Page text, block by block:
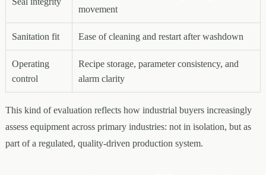
movement
Sanitation fit Ease of cleaning and restart after washdown
Operating
control
Recipe storage, parameter consistency, and
alarm clarity
This kind of evaluation reflects how industrial buyers increasingly
assess equipment across primary industries: not in isolation, but as
part of a regulated, quality-driven production system.